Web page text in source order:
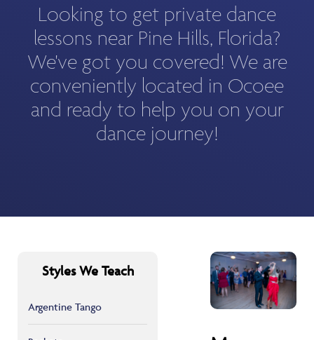
Looking to get private dance
lessons near Pine Hills, Florida?
We've got you covered! We are
conveniently located in Ocoee
and ready to help you on your
dance journey!
Styles We Teach
Argentine Tango